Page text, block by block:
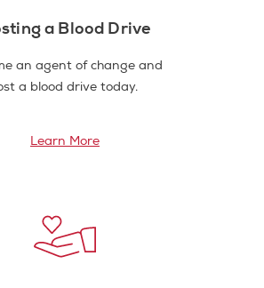
a Blood Drive
an agent of change and
a blood drive today.
Learn More